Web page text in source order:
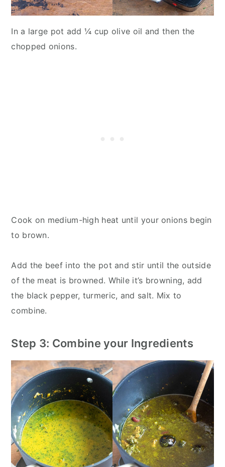
In a large pot add ¼ cup olive oil and then the
chopped onions.
Cook on medium-high heat until your onions begin
to brown.
Add the beef into the pot and stir until the outside
of the meat is browned. While it’s browning, add
the black pepper, turmeric, and salt. Mix to
combine.
Step 3: Combine your Ingredients